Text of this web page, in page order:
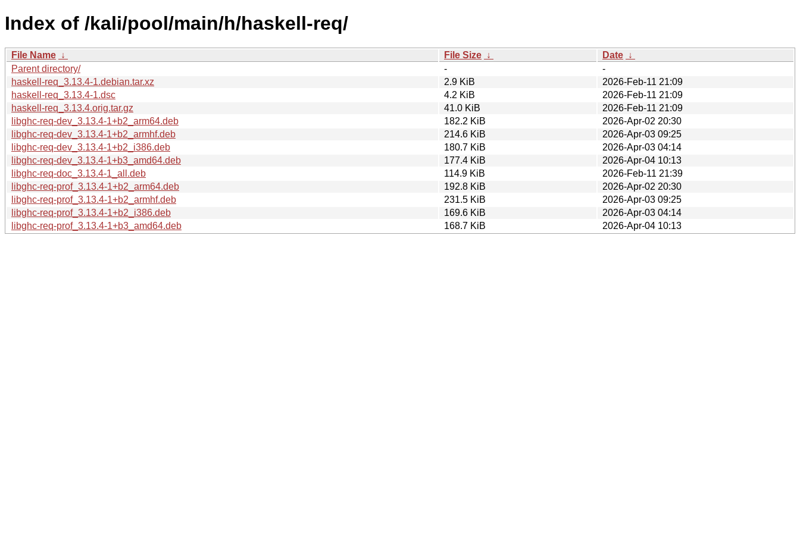
Index of /kali/pool/main/h/haskell-req/
File Name ↓ File Size ↓ Date ↓
Parent directory/
-
-
haskell-req_3.13.4-1.debian.tar.xz
2.9 KiB
2026-Feb-11 21:09
haskell-req_3.13.4-1.dsc
4.2 KiB
2026-Feb-11 21:09
haskell-req_3.13.4.orig.tar.gz
41.0 KiB
2026-Feb-11 21:09
libghc-req-dev_3.13.4-1+b2_arm64.deb
182.2 KiB
2026-Apr-02 20:30
libghc-req-dev_3.13.4-1+b2_armhf.deb
214.6 KiB
2026-Apr-03 09:25
libghc-req-dev_3.13.4-1+b2_i386.deb
180.7 KiB
2026-Apr-03 04:14
libghc-req-dev_3.13.4-1+b3_amd64.deb
177.4 KiB
2026-Apr-04 10:13
libghc-req-doc_3.13.4-1_all.deb
114.9 KiB
2026-Feb-11 21:39
libghc-req-prof_3.13.4-1+b2_arm64.deb
192.8 KiB
2026-Apr-02 20:30
libghc-req-prof_3.13.4-1+b2_armhf.deb
231.5 KiB
2026-Apr-03 09:25
libghc-req-prof_3.13.4-1+b2_i386.deb
169.6 KiB
2026-Apr-03 04:14
libghc-req-prof_3.13.4-1+b3_amd64.deb
168.7 KiB 2026-Apr-04 10:13